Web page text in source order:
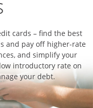
cards – find the best
and pay off higher-rate
and simplify your
introductory rate on
your debt.